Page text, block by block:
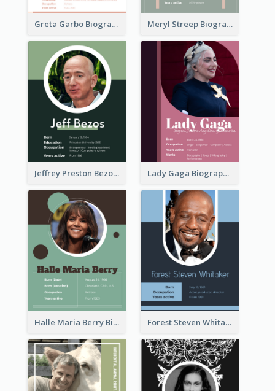
Greta Garbo Biography Meryl Streep Biography
Jeffrey Preston Bezos Biography Lady Gaga Biography
Halle Maria Berry Biography Forest Steven Whitaker Biography